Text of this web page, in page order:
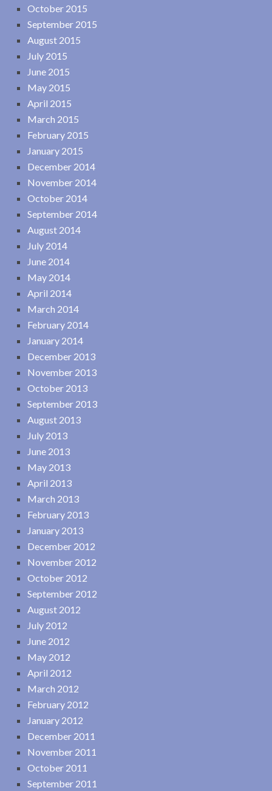
October 2015
September 2015
August 2015
July 2015
June 2015
May 2015
April 2015
March 2015
February 2015
January 2015
December 2014
November 2014
October 2014
September 2014
August 2014
July 2014
June 2014
May 2014
April 2014
March 2014
February 2014
January 2014
December 2013
November 2013
October 2013
September 2013
August 2013
July 2013
June 2013
May 2013
April 2013
March 2013
February 2013
January 2013
December 2012
November 2012
October 2012
September 2012
August 2012
July 2012
June 2012
May 2012
April 2012
March 2012
February 2012
January 2012
December 2011
November 2011
October 2011
September 2011